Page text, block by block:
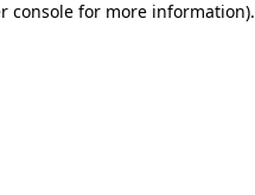
console for more information).